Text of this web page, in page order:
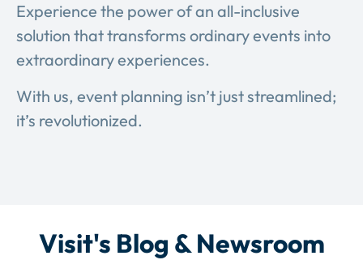
Experience the power of an all-inclusive
solution that transforms ordinary events into
extraordinary experiences.
With us, event planning isn’t just streamlined;
it’s revolutionized.
Visit's Blog & Newsroom